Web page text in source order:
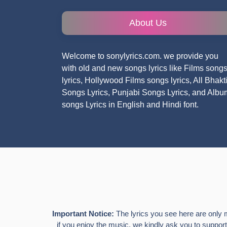
About Us
Welcome to sonylyrics.com. we provide you
with old and new songs lyrics like Films songs
lyrics, Hollywood Films songs lyrics, All Bhakti
Songs Lyrics, Punjabi Songs Lyrics, and
songs Lyrics in English and Hindi font.
Important Notice: The lyrics you see here are only
if you enjoy the music, we kindly ask you to